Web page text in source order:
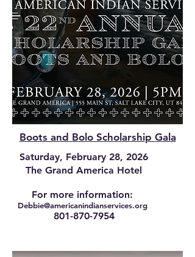
Boots and Bolo Scholarship Gala
Saturday, February 28, 2026
The Grand America Hotel
For more information:
Debbie@americanindianservices.org
801-870-7954